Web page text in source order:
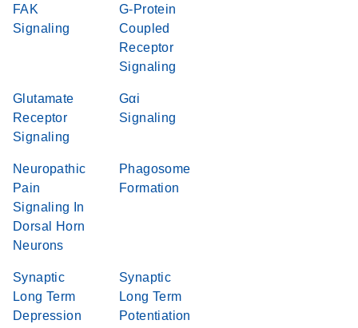
FAK
Signaling
G-Protein
Coupled
Receptor
Signaling
Glutamate
Receptor
Signaling
Gαi
Signaling
Neuropathic
Pain
Signaling In
Dorsal Horn
Neurons
Phagosome
Formation
Synaptic
Long Term
Depression
Synaptic
Long Term
Potentiation